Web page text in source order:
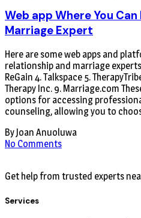
Web app Where You
Marriage Expert
Here are some web apps and
relationship and marriage
ReGain 4. Talkspace 5.
Therapy Inc. 9. Marriage.com
options for accessing
counseling, allowing you to
By Joan Anuoluwa
No Comments
Get help from trusted experts
Services